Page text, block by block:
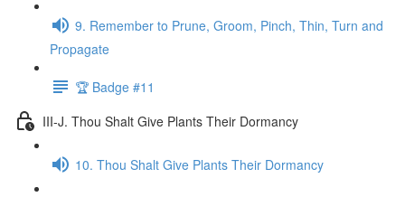
9. Remember to Prune, Groom, Pinch, Thin, Turn and
Propagate
🏆 Badge #11
III-J. Thou Shalt Give Plants Their Dormancy
10. Thou Shalt Give Plants Their Dormancy